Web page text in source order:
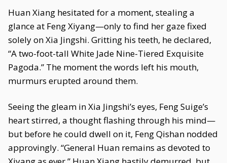
Huan Xiang hesitated for a moment, stealing a
glance at Feng Xiyang—only to find her gaze fixed
solely on Xia Jingshi. Gritting his teeth, he declared,
“A two-foot-tall White Jade Nine-Tiered Exquisite
Pagoda.” The moment the words left his mouth,
murmurs erupted around them.
Seeing the gleam in Xia Jingshi’s eyes, Feng Suige’s
heart stirred, a thought flashing through his mind—
but before he could dwell on it, Feng Qishan nodded
approvingly. “General Huan remains as devoted to